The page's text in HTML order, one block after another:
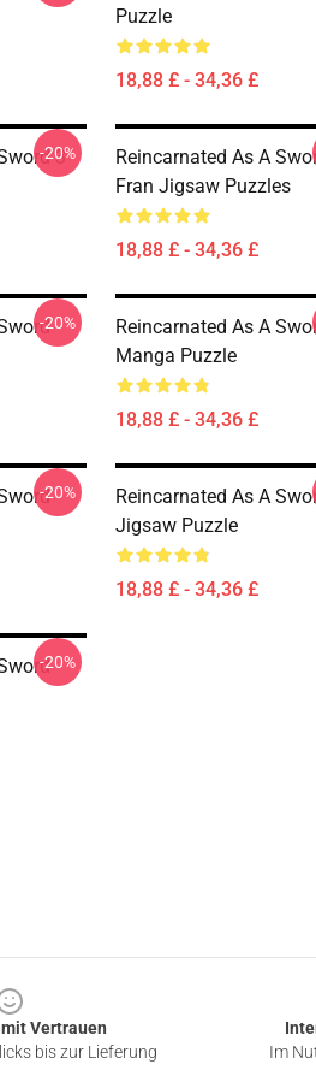
Puzzle
18,88 £ - 34,36 £
3
-20%
Reincarnated As A
Fran Jigsaw Puzzles
18,88 £ - 34,36 £
-20%
Reincarnated As A
Manga Puzzle
18,88 £ - 34,36 £
-20%
Reincarnated As A
Jigsaw Puzzle
18,88 £ - 34,36 £
-20%
Vertrauen
bis zur Lieferung
Im